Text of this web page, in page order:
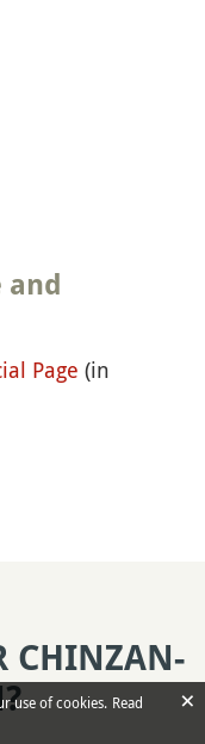
Page (in
CHINZAN-
use of cookies. Read
×